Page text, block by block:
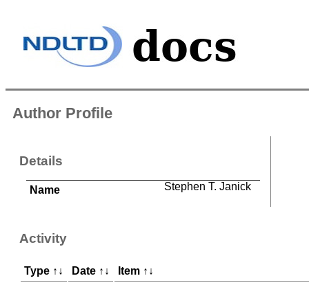
Author Profile
Details
Name Stephen T. Janick
Activity
Type ↑ ↓ Date ↑ ↓ Item ↑ ↓